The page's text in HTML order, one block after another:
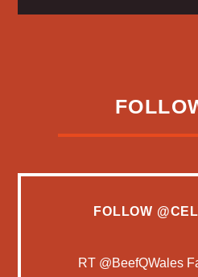
FOLLOW
RT @BeefQWales